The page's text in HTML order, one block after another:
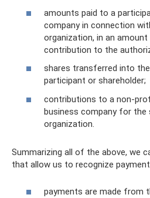
amounts paid to a
company in connection
organization, in an
contribution to the
shares transferred into
participant or shareholder;
contributions to a non-
business company for
organization.
Summarizing all of the above, we
that allow us to recognize
payments are made from